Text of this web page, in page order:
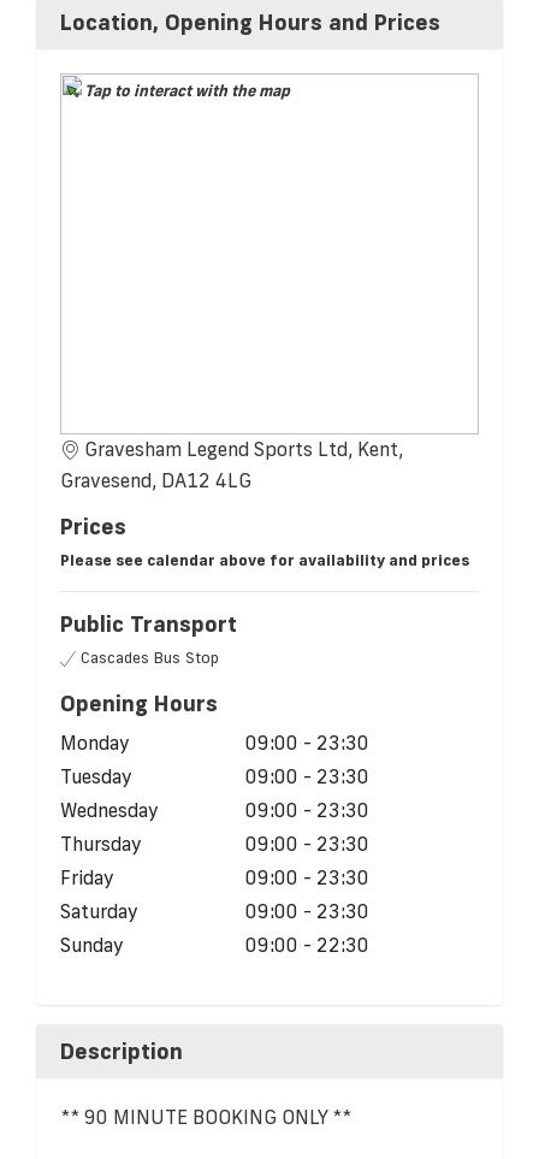
Location, Opening Hours and Prices
Tap to interact with the map
Gravesham Legend Sports Ltd, Kent,
Gravesend, DA12 4LG
Prices
Please see calendar above for availability and prices
Public Transport
Cascades Bus Stop
Opening Hours
Monday
09:00 - 23:30
Tuesday
09:00 - 23:30
Wednesday
09:00 - 23:30
Thursday
09:00 - 23:30
Friday
09:00 - 23:30
Saturday
09:00 - 23:30
Sunday
09:00 - 22:30
Description
** 90 MINUTE BOOKING ONLY **